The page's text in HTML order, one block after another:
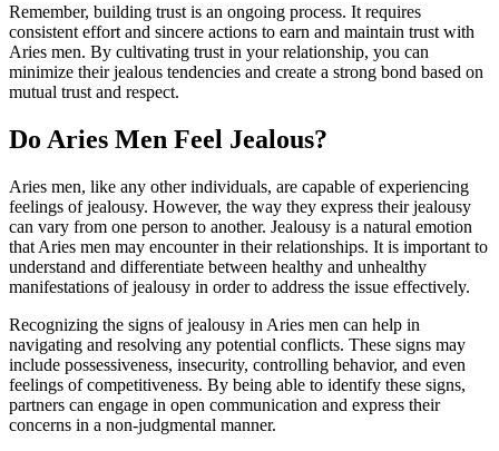
Remember, building trust is an ongoing process. It requires
consistent effort and sincere actions to earn and maintain trust with
Aries men. By cultivating trust in your relationship, you can
minimize their jealous tendencies and create a strong bond based on
mutual trust and respect.
Do Aries Men Feel Jealous?
Aries men, like any other individuals, are capable of experiencing
feelings of jealousy. However, the way they express their jealousy
can vary from one person to another. Jealousy is a natural emotion
that Aries men may encounter in their relationships. It is important to
understand and differentiate between healthy and unhealthy
manifestations of jealousy in order to address the issue effectively.
Recognizing the signs of jealousy in Aries men can help in
navigating and resolving any potential conflicts. These signs may
include possessiveness, insecurity, controlling behavior, and even
feelings of competitiveness. By being able to identify these signs,
partners can engage in open communication and express their
concerns in a non-judgmental manner.